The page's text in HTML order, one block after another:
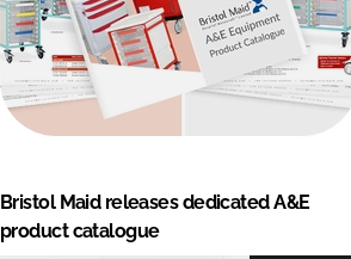
Bristol Maid releases dedicated A&E
product catalogue